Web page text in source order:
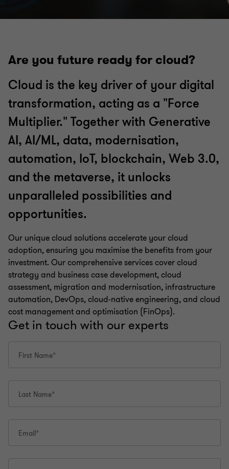
Are you future ready for cloud?
Cloud is the key driver of your digital
transformation, acting as a "Force
Multiplier." Together with Generative
AI, AI/ML, data, modernisation,
automation, IoT, blockchain, Web 3.0,
and the metaverse, it unlocks
unparalleled possibilities and
opportunities.
Our unique cloud solutions accelerate your cloud
adoption, ensuring you maximise the benefits from your
investment. Our comprehensive services cover cloud
strategy and business case development, cloud
assessment, migration and modernisation, infrastructure
automation, DevOps, cloud-native engineering, and cloud
cost management and optimisation (FinOps).